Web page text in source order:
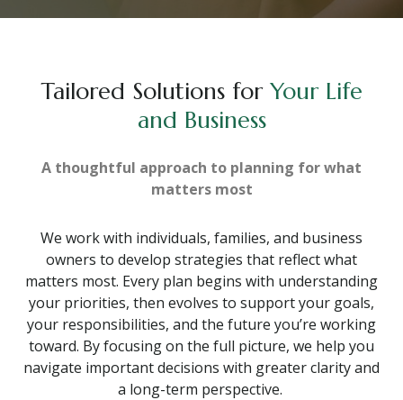
Tailored Solutions for Your Life
and Business
A thoughtful approach to planning for what
matters most
We work with individuals, families, and business
owners to develop strategies that reflect what
matters most. Every plan begins with understanding
your priorities, then evolves to support your goals,
your responsibilities, and the future you’re working
toward. By focusing on the full picture, we help you
navigate important decisions with greater clarity and
a long-term perspective.